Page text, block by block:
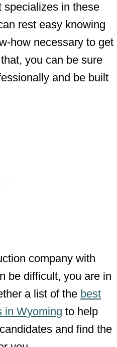
specializes in these
rest easy knowing
how necessary to get
you can be sure
and be built
company with
be difficult, you are in
a list of the best
in Wyoming to help
and find the